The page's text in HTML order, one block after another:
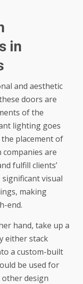
in
and aesthetic
doors are
of the
lighting goes
placement of
companies are
fulfill clients’
visual
making
end.
hand, take up a
either stack
a custom-built
be used for
design